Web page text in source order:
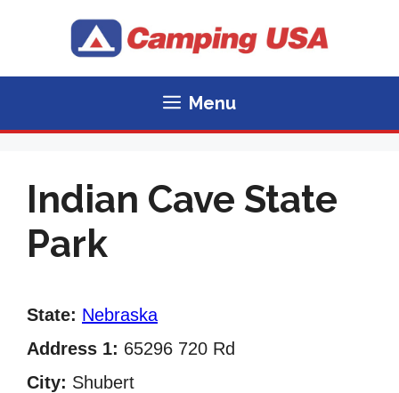
Menu
Indian Cave State
Park
State: Nebraska
Address 1: 65296 720 Rd
City: Shubert